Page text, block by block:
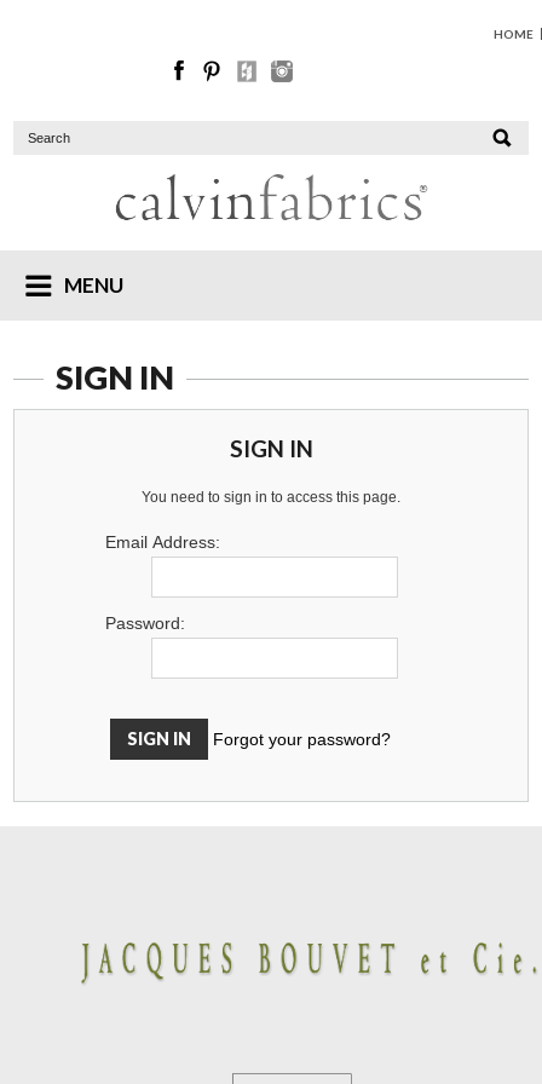
HOME
MENU
SIGN IN
SIGN IN
You need to sign in to access this page.
Email Address:
Password:
Forgot your password?